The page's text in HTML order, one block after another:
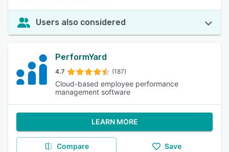
Users also considered
PerformYard
4.7 (187)
Cloud-based employee performance
management software
LEARN MORE
Compare Save